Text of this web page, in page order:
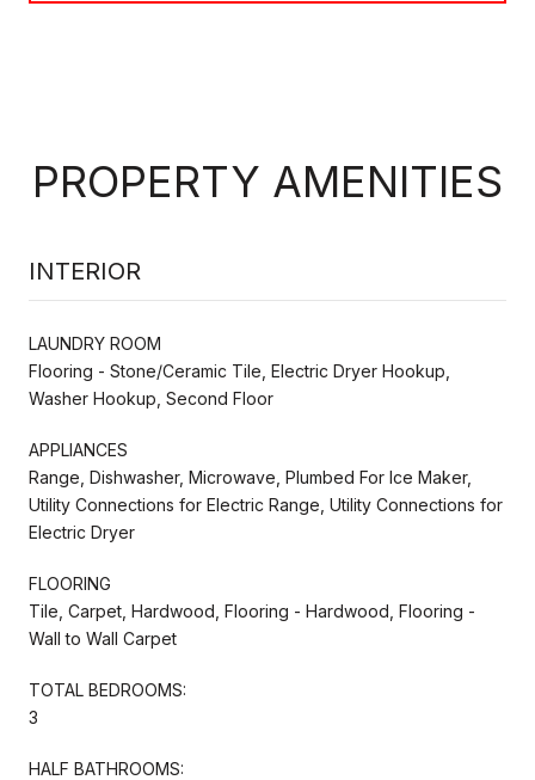
PROPERTY AMENITIES
INTERIOR
LAUNDRY ROOM
Flooring - Stone/Ceramic Tile, Electric Dryer Hookup,
Washer Hookup, Second Floor
APPLIANCES
Range, Dishwasher, Microwave, Plumbed For Ice Maker,
Utility Connections for Electric Range, Utility Connections for
Electric Dryer
FLOORING
Tile, Carpet, Hardwood, Flooring - Hardwood, Flooring -
Wall to Wall Carpet
TOTAL BEDROOMS:
3
HALF BATHROOMS: